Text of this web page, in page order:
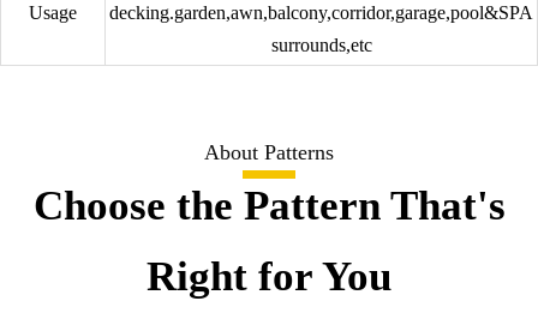
Usage
decking.garden,awn,balcony,corridor,garage,pool&SPA
surrounds,etc
About Patterns
Choose the Pattern That's
Right for You